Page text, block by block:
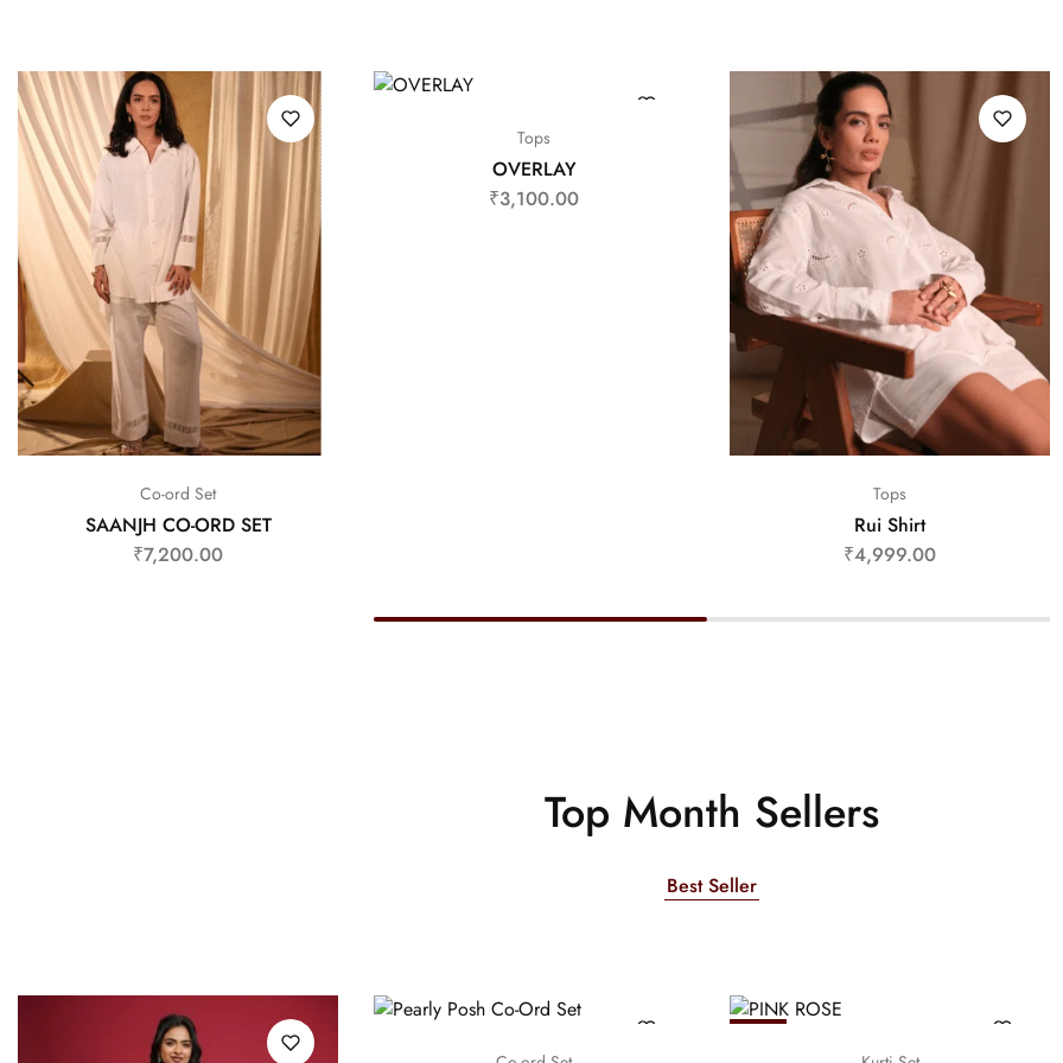
Co-ord Set
SAANJH CO-ORD SET
₹7,200.00
Tops
OVERLAY
₹3,100.00
Tops
Rui Shirt
₹4,999.00
Top Month Sellers
Best Seller